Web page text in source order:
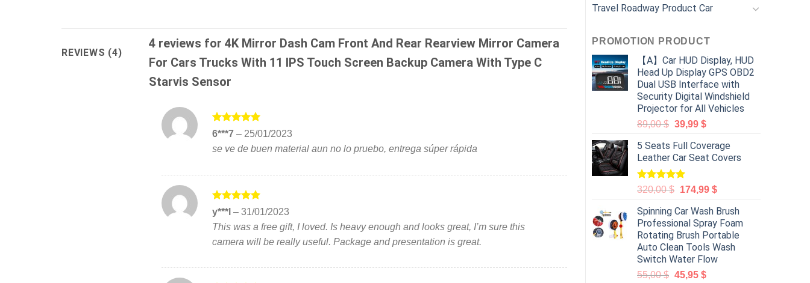
Travel Roadway Product Car
PROMOTION PRODUCT
【A】Car HUD Display, HUD
Head Up Display GPS OBD2
Dual USB Interface with
Security Digital Windshield
Projector for All Vehicles
89,00$ 39,99 $
5 Seats Full Coverage
Leather Car Seat Covers
Rated5.00
320,00$ 174,99 $
Spinning Car Wash Brush
Professional Spray Foam
Rotating Brush Portable
Auto Clean Tools Wash
Switch Water Flow
55,00$ 45,95 $
REVIEWS (4)
4 reviews for 4K Mirror Dash Cam Front And Rear Rearview Mirror Camera
For Cars Trucks With 11 IPS Touch Screen Backup Camera With Type C
Starvis Sensor
Rated
6***7 – 25/01/2023
se ve de buen material aun no lo pruebo, entrega súper rápida
Rated
5
out of 5
y***l – 31/01/2023
This was a free gift, I loved. Is heavy enough and looks great, I’m sure this
camera will be really useful. Package and presentation is great.